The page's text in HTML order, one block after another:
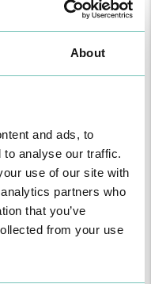
About
and ads, to
to analyse our traffic.
use of our site with
partners who
that you’ve
from your use
private sector in the